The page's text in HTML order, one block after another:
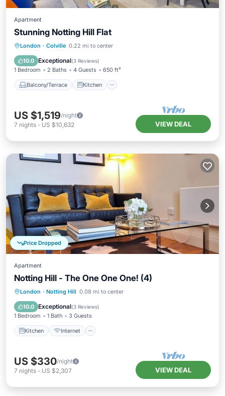
Apartment
Stunning Notting Hill Flat
London · Colville 0.22 mi to center
10.0 Exceptional(3 Reviews)
1 Bedroom 2 Baths 4 Guests 650 ft²
Balcony/Terrace Kitchen
Balcony/Terrace Kitchen
Child Friendly
US $1,519/night
7 nights - US $10,632 VIEW DEAL
Price Dropped
Apartment
Notting Hill - The One One One! (4)
London · Notting Hill 0.08 mi to center
10.0 Exceptional(3 Reviews)
1 Bedroom 1 Bath 3 Guests
Kitchen Internet
Kitchen Internet
Laundry
US $330/night
7 nights - US $2,307 VIEW DEAL